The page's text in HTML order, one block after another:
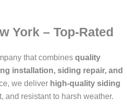
York – Top-Rated
that combines quality
installation, siding repair, and
we deliver high-quality siding
and resistant to harsh weather.